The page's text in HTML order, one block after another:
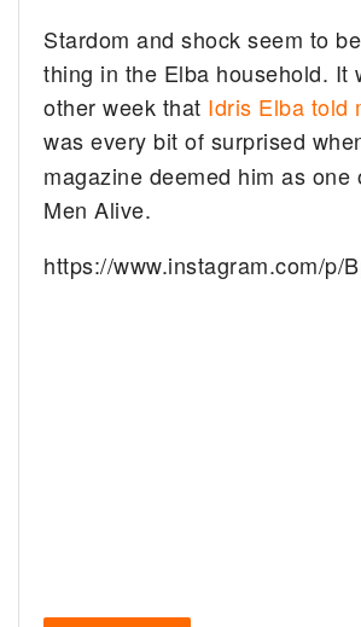
Stardom and shock seem to
thing in the Elba household. It
other week that Idris Elba told
was every bit of surprised
magazine deemed him as one
Men Alive.
https://www.instagram.com/p/